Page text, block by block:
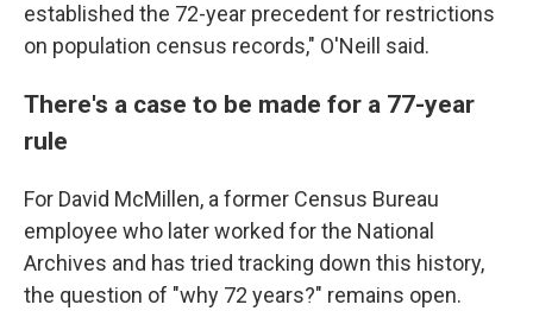
established the 72-year precedent for restrictions
on population census records," O'Neill said.
There's a case to be made for a 77-year
rule
For David McMillen, a former Census Bureau
employee who later worked for the National
Archives and has tried tracking down this history,
the question of "why 72 years?" remains open.